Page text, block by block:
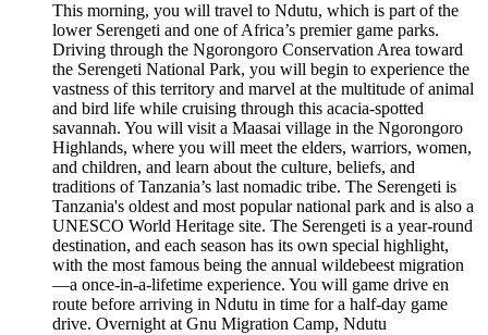
This morning, you will travel to Ndutu, which is part of the
lower Serengeti and one of Africa’s premier game parks.
Driving through the Ngorongoro Conservation Area toward
the Serengeti National Park, you will begin to experience the
vastness of this territory and marvel at the multitude of animal
and bird life while cruising through this acacia-spotted
savannah. You will visit a Maasai village in the Ngorongoro
Highlands, where you will meet the elders, warriors, women,
and children, and learn about the culture, beliefs, and
traditions of Tanzania’s last nomadic tribe. The Serengeti is
Tanzania's oldest and most popular national park and is also a
UNESCO World Heritage site. The Serengeti is a year-round
destination, and each season has its own special highlight,
with the most famous being the annual wildebeest migration
—a once-in-a-lifetime experience. You will game drive en
route before arriving in Ndutu in time for a half-day game
drive. Overnight at Gnu Migration Camp, Ndutu